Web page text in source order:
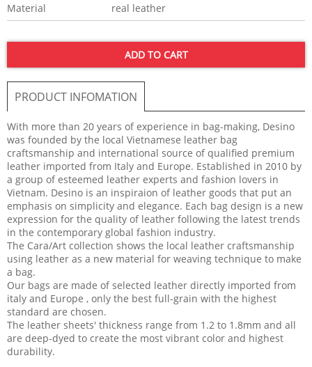
Material
real leather
ADD TO CART
PRODUCT INFOMATION
With more than 20 years of experience in bag-making, Desino
was founded by the local Vietnamese leather bag
craftsmanship and international source of qualified premium
leather imported from Italy and Europe. Established in 2010 by
a group of esteemed leather experts and fashion lovers in
Vietnam. Desino is an inspiraion of leather goods that put an
emphasis on simplicity and elegance. Each bag design is a new
expression for the quality of leather following the latest trends
in the contemporary global fashion industry.
The Cara/Art collection shows the local leather craftsmanship
using leather as a new material for weaving technique to make
a bag.
Our bags are made of selected leather directly imported from
italy and Europe , only the best full-grain with the highest
standard are chosen.
The leather sheets' thickness range from 1.2 to 1.8mm and all
are deep-dyed to create the most vibrant color and highest
durability.